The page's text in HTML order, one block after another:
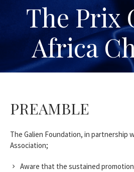
The Prix
Africa
PREAMBLE
The Galien Foundation, in partnership
Association;
Aware that the sustained